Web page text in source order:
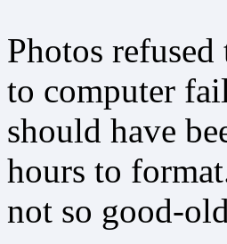
Photos
to computer
should have
hours to
not so good-